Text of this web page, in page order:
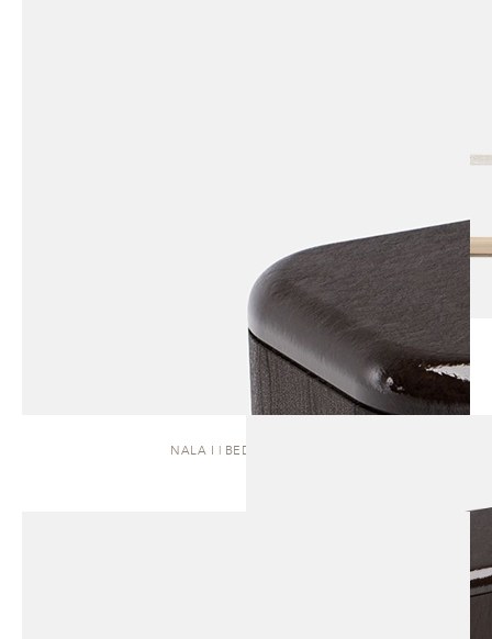
NALA I | BEDSIDE TABLE